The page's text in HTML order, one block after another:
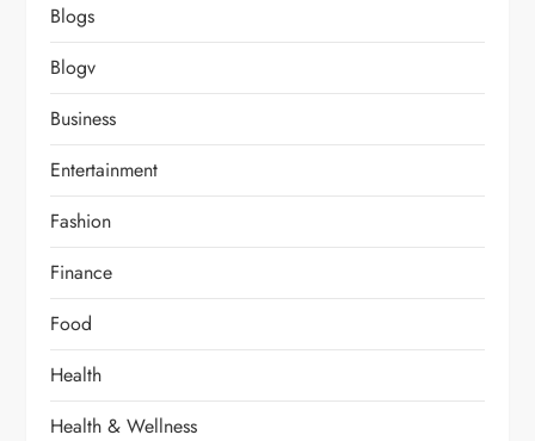
Blogs
Blogv
Business
Entertainment
Fashion
Finance
Food
Health
Health & Wellness